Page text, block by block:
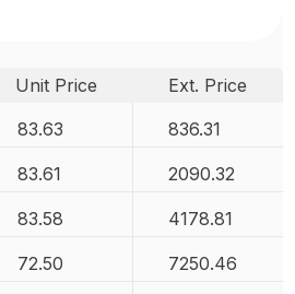
Unit Price
Ext. Price
83.63 836.31
83.61 2090.32
83.58 4178.81
72.50 7250.46